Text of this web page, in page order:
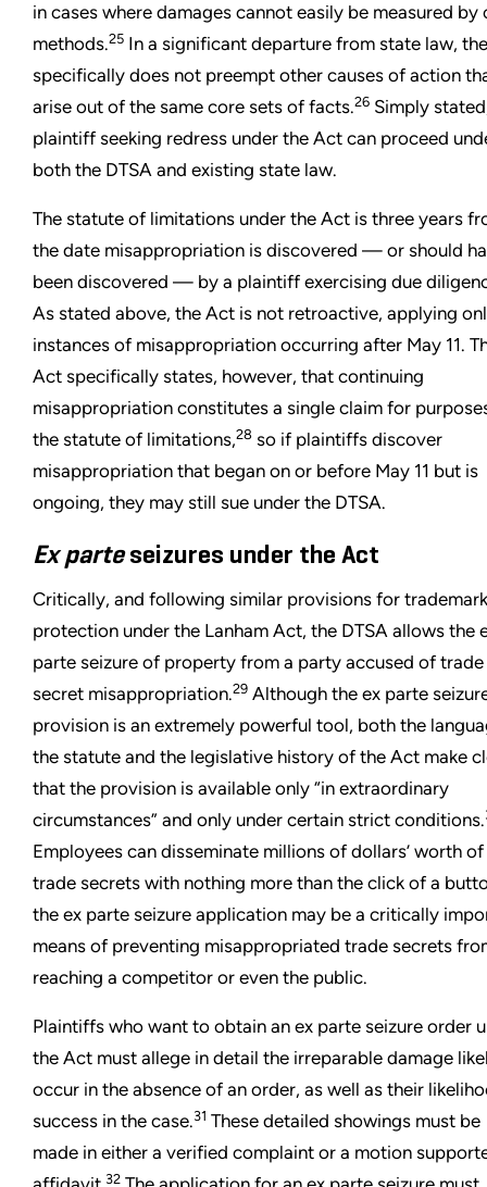
in cases where damages cannot easily be measured by
methods.25 In a significant departure from state law,
specifically does not preempt other causes of action
arise out of the same core sets of facts.26 Simply
plaintiff seeking redress under the Act can proceed
both the DTSA and existing state law.
The statute of limitations under the Act is three years
the date misappropriation is discovered — or should
been discovered — by a plaintiff exercising due
As stated above, the Act is not retroactive, applying
instances of misappropriation occurring after May 11.
Act specifically states, however, that continuing
misappropriation constitutes a single claim for
the statute of limitations,28 so if plaintiffs discover
misappropriation that began on or before May 11 but is
ongoing, they may still sue under the DTSA.
Ex parteseizures under the Act
Critically, and following similar provisions for trademark
protection under the Lanham Act, the DTSA allows the
parte seizure of property from a party accused of trade
secret misappropriation.29 Although the ex parte
provision is an extremely powerful tool, both the
the statute and the legislative history of the Act make
that the provision is available only “in extraordinary
circumstances” and only under certain strict conditions.
Employees can disseminate millions of dollars’ worth of
trade secrets with nothing more than the click of a
the ex parte seizure application may be a critically
means of preventing misappropriated trade secrets
reaching a competitor or even the public.
Plaintiffs who want to obtain an ex parte seizure order
the Act must allege in detail the irreparable damage
occur in the absence of an order, as well as their
success in the case.31 These detailed showings must be
made in either a verified complaint or a motion
32